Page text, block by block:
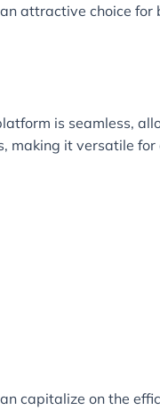
attractive choice for
is seamless,
making it versatile
capitalize on the